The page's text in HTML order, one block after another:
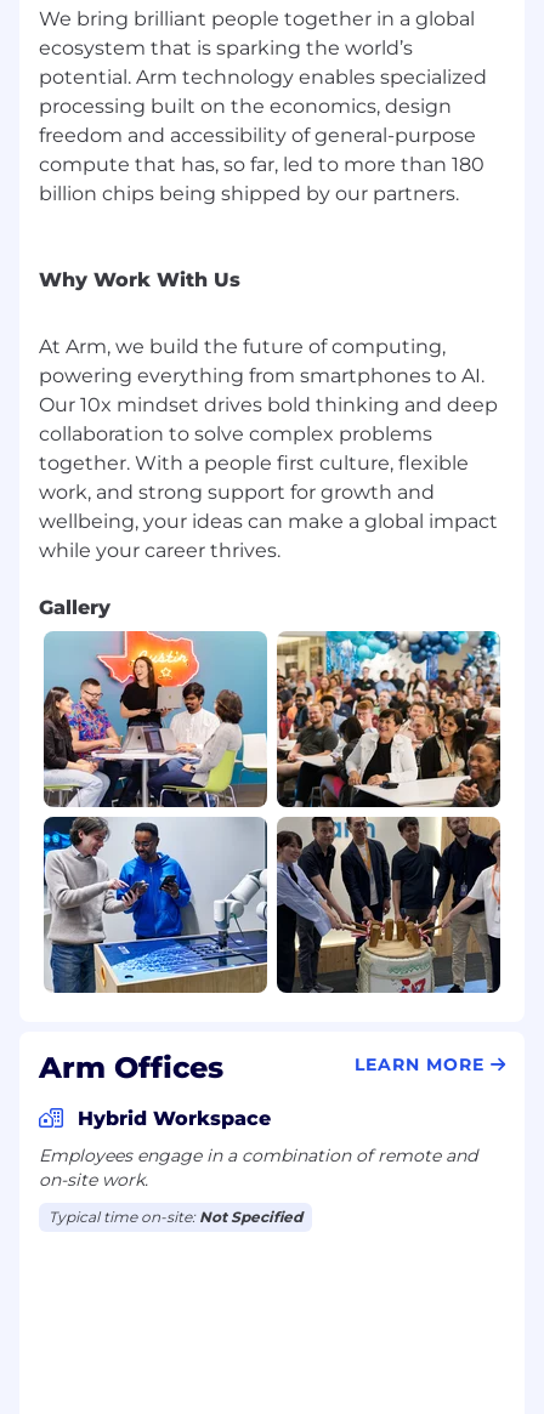
disability, or status as a protected veteran.
We bring brilliant people together in a global
ecosystem that is sparking the world’s
potential. Arm technology enables specialized
processing built on the economics, design
freedom and accessibility of general-purpose
compute that has, so far, led to more than 180
billion chips being shipped by our partners.
Why Work With Us
At Arm, we build the future of computing,
powering everything from smartphones to AI.
Our 10x mindset drives bold thinking and deep
collaboration to solve complex problems
together. With a people first culture, flexible
work, and strong support for growth and
wellbeing, your ideas can make a global impact
Gallery
Arm Offices LEARN MORE
Hybrid Workspace
Employees engage in a combination of remote and
on-site work.
Typical time on-site: Not Specified